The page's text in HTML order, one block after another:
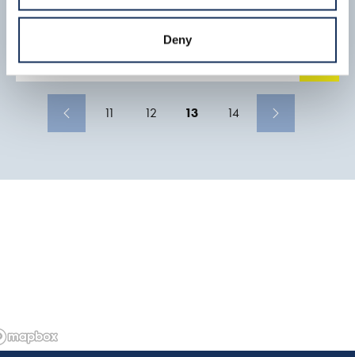
Deny
was a subcontractor to the Consorcio Impregilo, Hochtief,
Roggio and Techint which was awarded the construction of
the fixed link between Rosario, in the province of Santa Fe
project was the Argentine Government, and the leader of
the Consorcio was Impregilo. The Consorciol executed all
the civil constructions such as bridges while the JV Boskalis
several bridges.
Read
11 12 13 14